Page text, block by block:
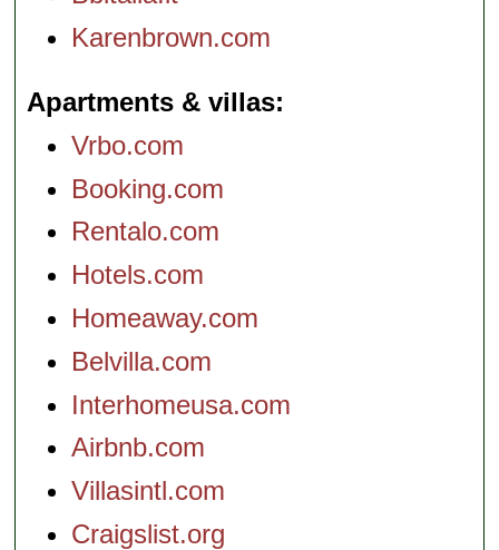
Karenbrown.com
Apartments & villas
Vrbo.com
Booking.com
Rentalo.com
Hotels.com
Homeaway.com
Belvilla.com
Interhomeusa.com
Airbnb.com
Villasintl.com
Craigslist.org